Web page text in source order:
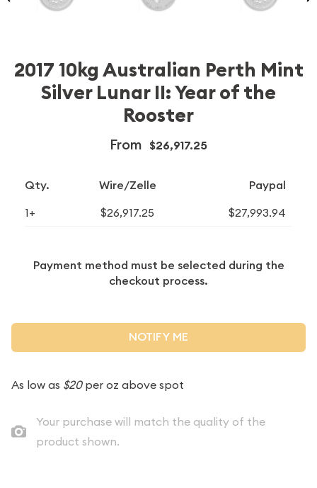
2017 10kg Australian Perth Mint
Silver Lunar II: Year of the
Rooster
From $26,917.25
Qty. Wire/Zelle Paypal
1+ $26,917.25 $27,993.94
Payment method must be selected during the
checkout process.
NOTIFY ME
As low as $20per oz above spot
Your purchase will match the quality of the
product shown.